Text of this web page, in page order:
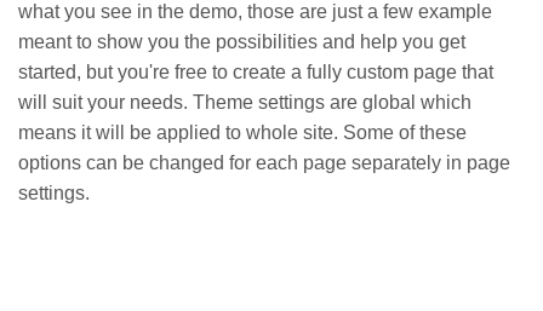
what you see in the demo, those are just a few example
meant to show you the possibilities and help you get
started, but you're free to create a fully custom page that
will suit your needs. Theme settings are global which
means it will be applied to whole site. Some of these
options can be changed for each page separately in page
settings.